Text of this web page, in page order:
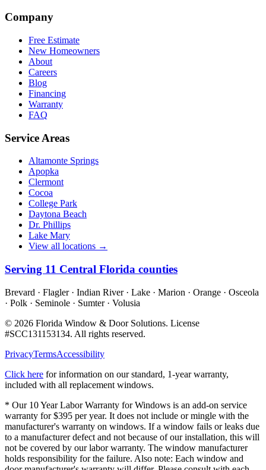
Company
Free Estimate
New Homeowners
About
Careers
Blog
Financing
Warranty
FAQ
Service Areas
Altamonte Springs
Apopka
Clermont
Cocoa
College Park
Daytona Beach
Dr. Phillips
Lake Mary
View all locations →
Serving 11 Central Florida counties
Brevard · Flagler · Indian River · Lake · Marion · Orange · Osceola
· Polk · Seminole · Sumter · Volusia
© 2026 Florida Window & Door Solutions. License
#SCC131153134. All rights reserved.
PrivacyTermsAccessibility
Click here for information on our standard, 1-year warranty,
included with all replacement windows.
* Our 10 Year Labor Warranty for Windows is an add-on service
warranty for $395 per year. It does not include or mingle with the
manufacturer's warranty on windows. If a window fails or leaks due
to a manufacturer defect and not because of our installation, this will
not be covered by our labor warranty. The window manufacturer
holds responsibility for the failure. Also note: Each window and